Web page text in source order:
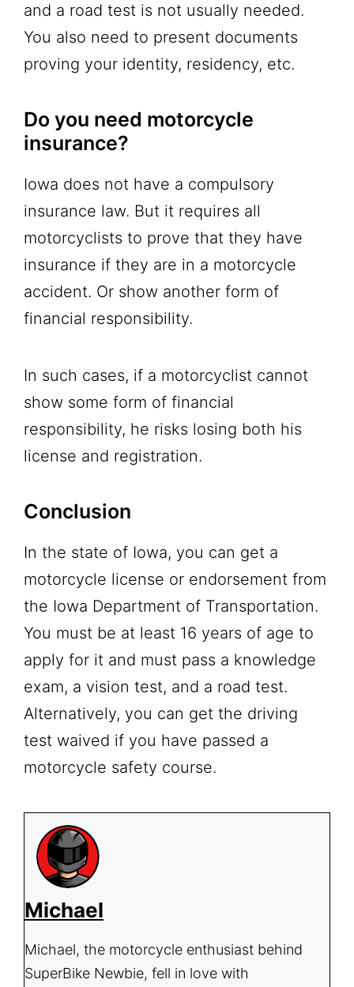
and a road test is not usually needed.
You also need to present documents
proving your identity, residency, etc.
Do you need motorcycle
insurance?
Iowa does not have a compulsory
insurance law. But it requires all
motorcyclists to prove that they have
insurance if they are in a motorcycle
accident. Or show another form of
financial responsibility.
In such cases, if a motorcyclist cannot
show some form of financial
responsibility, he risks losing both his
license and registration.
Conclusion
In the state of Iowa, you can get a
motorcycle license or endorsement from
the Iowa Department of Transportation.
You must be at least 16 years of age to
apply for it and must pass a knowledge
exam, a vision test, and a road test.
Alternatively, you can get the driving
test waived if you have passed a
motorcycle safety course.
Michael
Michael, the motorcycle enthusiast behind
SuperBike Newbie, fell in love with